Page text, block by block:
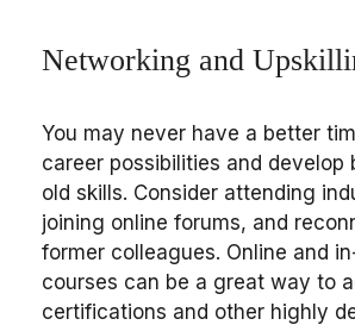
Networking and
You may never have a better
career possibilities and develop
old skills. Consider attending
joining online forums, and
former colleagues. Online and
courses can be a great way to
certifications and other highly